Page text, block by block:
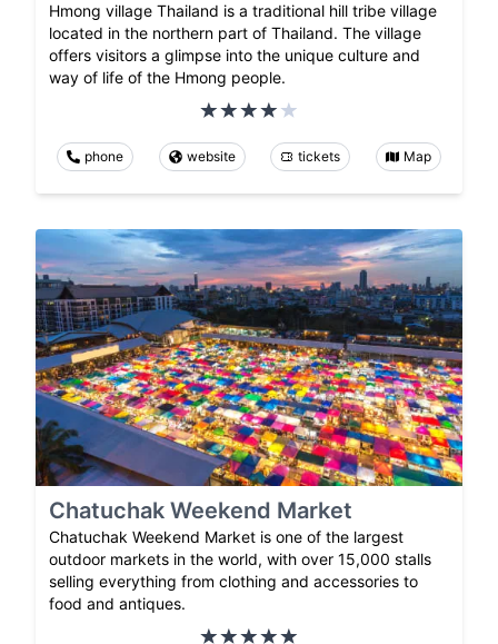
Hmong village Thailand is a traditional hill tribe village
located in the northern part of Thailand. The village
offers visitors a glimpse into the unique culture and
way of life of the Hmong people.
phone website tickets Map
Chatuchak Weekend Market
Chatuchak Weekend Market is one of the largest
outdoor markets in the world, with over 15,000 stalls
selling everything from clothing and accessories to
food and antiques.